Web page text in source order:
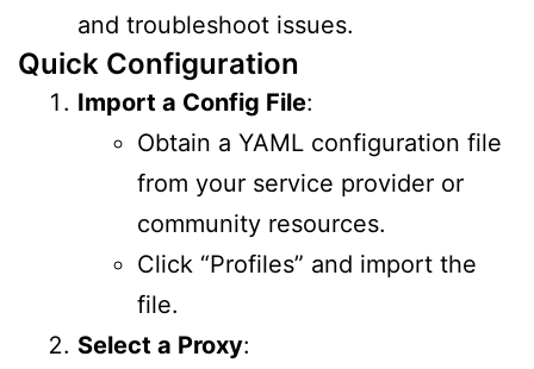
and troubleshoot issues.
Quick Configuration
Import a Config File:
Obtain a YAML configuration file
from your service provider or
community resources.
Click “Profiles” and import the
file.
Select a Proxy: